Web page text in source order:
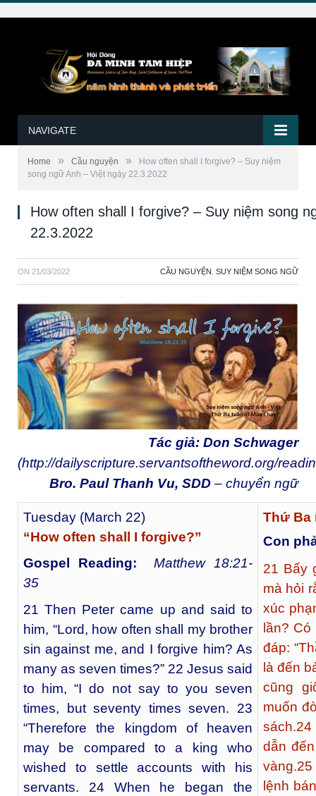
NAVIGATE
Home » Cầu nguyện »
How often shall I forgive? – Suy niệm
song ngữ Anh – Việt ngày 22.3.2022
How often shall I forgive? – Suy niệm song
22.3.2022
ON 21/03/2022 CẦU NGUYỆN SUY NIỆM SONG NGỮ
Tác giả: Don Schwager
(http://dailyscripture.servantsoftheword.org/
Bro. Paul Thanh Vu, SDD – chuyển ngữ
Tuesday (March 22)
“How often shall I forgive?”
Gospel Reading:
Matthew 18:21-
35
21 Then Peter came up and said to
him, “Lord, how often shall my brother
sin against me, and I forgive him? As
many as seven times?” 22 Jesus said
to him, “I do not say to you seven
times, but seventy times seven. 23
“Therefore the kingdom of heaven
may be compared to a king who
wished to settle accounts with his
servants. 24 When he began the
Thứ Ba
Con
21 Bấy
mà hỏi
xúc
lần?
đáp:
là đến
cũng
muốn
sách.24
dẫn
vàng.25
lệnh